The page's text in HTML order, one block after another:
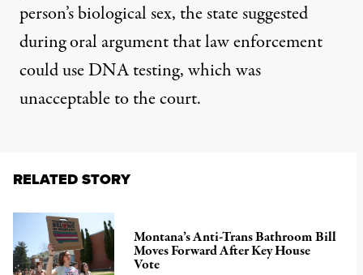
person’s biological sex, the state suggested
during oral argument that law enforcement
could use DNA testing, which was
unacceptable to the court.
RELATED STORY
Montana’s Anti-Trans Bathroom Bill
Moves Forward After Key House
Vote